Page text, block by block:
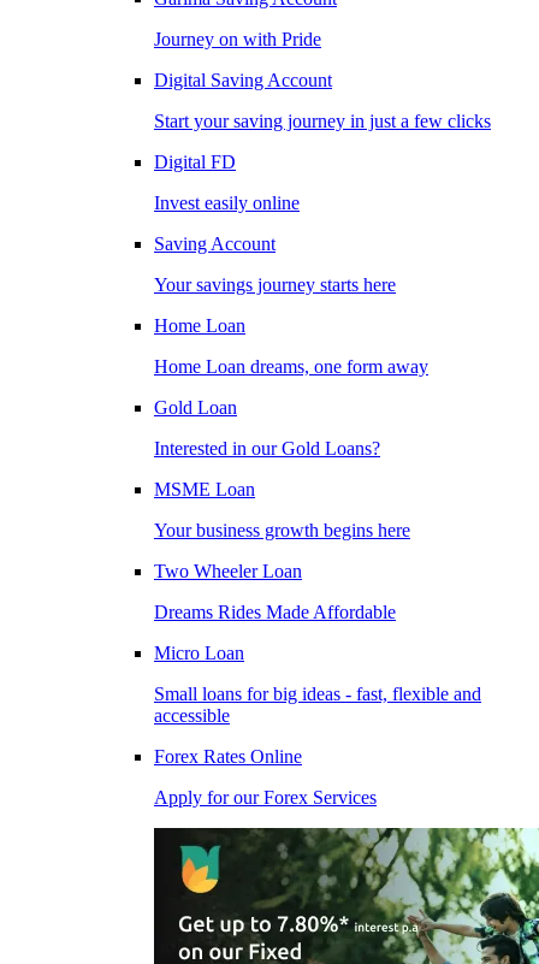
Journey on with Pride
Digital Saving Account
Start your saving journey in just a few clicks
Digital FD
Invest easily online
Saving Account
Your savings journey starts here
Home Loan
Home Loan dreams, one form away
Gold Loan
Interested in our Gold Loans?
MSME Loan
Your business growth begins here
Two Wheeler Loan
Dreams Rides Made Affordable
Micro Loan
Small loans for big ideas - fast, flexible and
accessible
Forex Rates Online
Apply for our Forex Services